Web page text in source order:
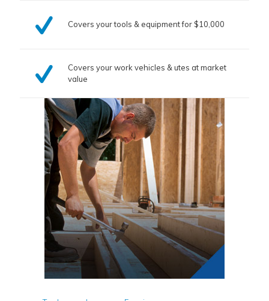
Covers your tools & equipment for $10,000
Covers your work vehicles & utes at market
value